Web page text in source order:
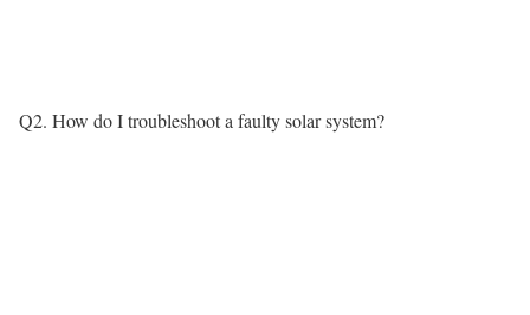
Q2. How do I troubleshoot a faulty solar system?